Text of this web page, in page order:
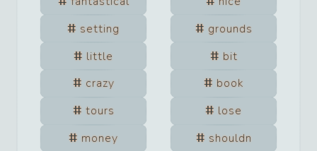
setting
grounds
little
bit
crazy
book
tours
lose
money
shouldn